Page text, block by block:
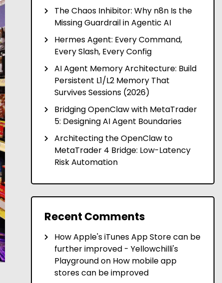
The Chaos Inhibitor: Why n8n Is the
Missing Guardrail in Agentic AI
Hermes Agent: Every Command,
Every Slash, Every Config
AI Agent Memory Architecture: Build
Persistent L1/L2 Memory That
Survives Sessions (2026)
Bridging OpenClaw with MetaTrader
5: Designing AI Agent Boundaries
Architecting the OpenClaw to
MetaTrader 4 Bridge: Low-Latency
Risk Automation
Recent Comments
How Apple's iTunes App Store can be
further improved - Yellowchilli's
Playgroundon How mobile app
stores can be improved